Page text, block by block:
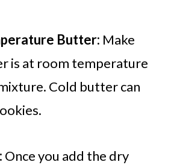
Butter: Make
is at room temperature
Cold butter can
Once you add the dry